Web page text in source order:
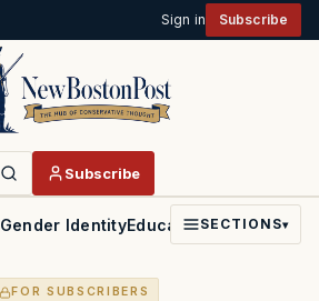
Sign in Subscribe
Subscribe
Gender IdentityEducationPoliticsFaith
SECTIONS▾
FOR SUBSCRIBERS